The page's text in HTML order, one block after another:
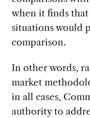
when it finds
situations would
comparison.
In other words,
market
in all cases,
authority to